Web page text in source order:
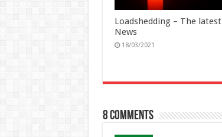
Loadshedding – The latest
News
18/03/2021
8 comments